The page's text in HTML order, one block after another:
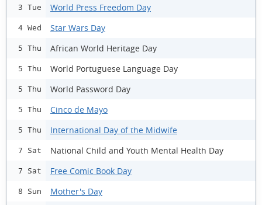
3 Tue World Press Freedom Day
4 Wed Star Wars Day
5 Thu African World Heritage Day
5 Thu World Portuguese Language Day
5 Thu World Password Day
5 Thu Cinco de Mayo
5 Thu International Day of the Midwife
7 Sat National Child and Youth Mental Health Day
7 Sat Free Comic Book Day
8 Sun Mother's Day